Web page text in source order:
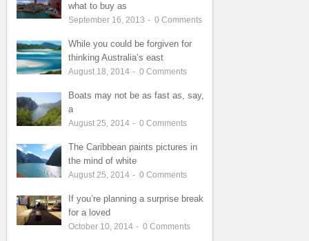
what to buy as
September 16, 2013 - 0 Comments
While you could be forgiven for
thinking Australia’s east
August 18, 2014 - 0 Comments
Boats may not be as fast as, say,
a
August 25, 2014 - 0 Comments
The Caribbean paints pictures in
the mind of white
August 25, 2014 - 0 Comments
If you’re planning a surprise break
for a loved
October 10, 2014 - 0 Comments